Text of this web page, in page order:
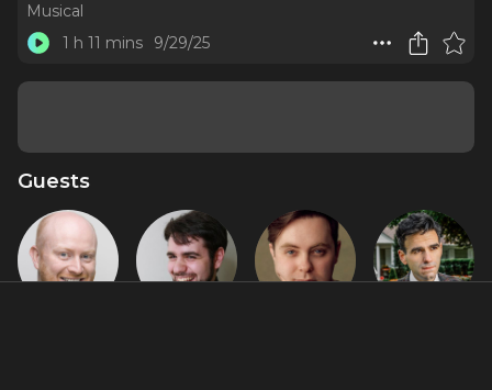
Musical
1 h 11 mins
9/29/25
Guests